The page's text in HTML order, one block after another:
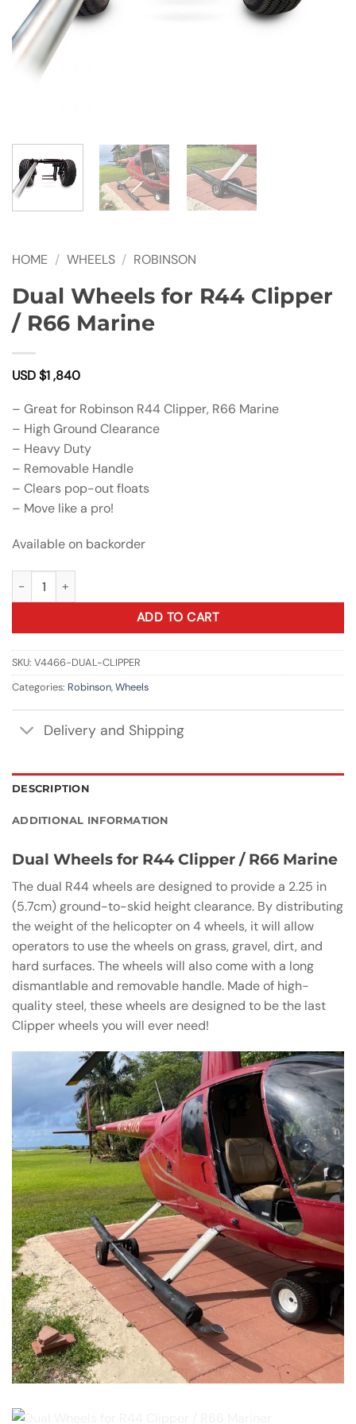
HOME / WHEELS / ROBINSON
Dual Wheels for R44 Clipper
/ R66 Marine
USD $1 ,840
– Great for Robinson R44 Clipper, R66 Marine
– High Ground Clearance
– Heavy Duty
– Removable Handle
– Clears pop-out floats
– Move like a pro!
Available on backorder
Dual Wheels for R44 Clipper / R66 Marine quantity
ADD TO CART
SKU: V4466-DUAL-CLIPPER
Categories: Robinson,Wheels
Delivery and Shipping
DESCRIPTION
ADDITIONAL INFORMATION
Dual Wheels for R44 Clipper / R66 Marine
The dual R44 wheels are designed to provide a 2.25 in
(5.7cm) ground-to-skid height clearance. By distributing
the weight of the helicopter on 4 wheels, it will allow
operators to use the wheels on grass, gravel, dirt, and
hard surfaces. The wheels will also come with a long
dismantlable and removable handle. Made of high-
quality steel, these wheels are designed to be the last
Clipper wheels you will ever need!